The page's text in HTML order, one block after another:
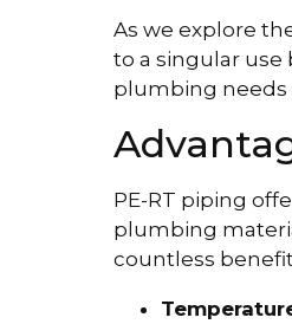
As we explore
to a singular use
plumbing needs
PE-RT piping
plumbing
countless